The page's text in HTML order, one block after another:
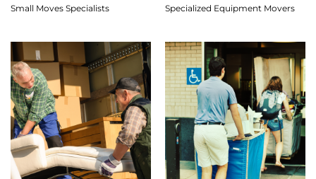
Small Moves Specialists Specialized Equipment Movers